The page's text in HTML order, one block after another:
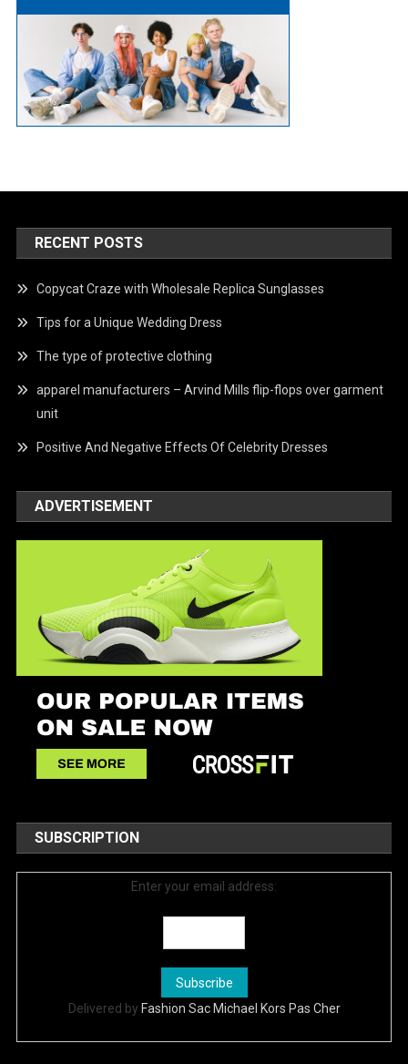
RECENT POSTS
Copycat Craze with Wholesale Replica Sunglasses
Tips for a Unique Wedding Dress
The type of protective clothing
apparel manufacturers – Arvind Mills flip-flops over garment
unit
Positive And Negative Effects Of Celebrity Dresses
ADVERTISEMENT
SUBSCRIPTION
Enter your email address:
Delivered by Fashion Sac Michael Kors Pas Cher